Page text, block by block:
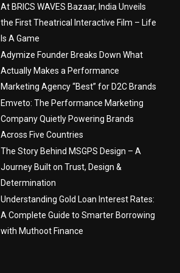
At BRICS WAVES Bazaar, India Unveils
the First Theatrical Interactive Film – Life
Is A Game
Adymize Founder Breaks Down What
Actually Makes a Performance
Marketing Agency “Best” for D2C Brands
Emveto: The Performance Marketing
Company Quietly Powering Brands
Across Five Countries
The Story Behind MSGPS Design – A
Journey Built on Trust, Design &
Determination
Understanding Gold Loan Interest Rates:
A Complete Guide to Smarter Borrowing
with Muthoot Finance